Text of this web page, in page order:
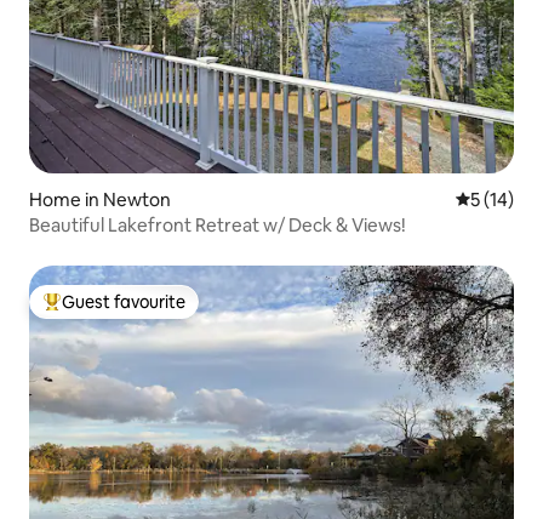
Home in Newton 5 out of 5
5 (14)
Beautiful Lakefront Retreat w/ Deck & Views!
Top guest favourite
Guest favourite